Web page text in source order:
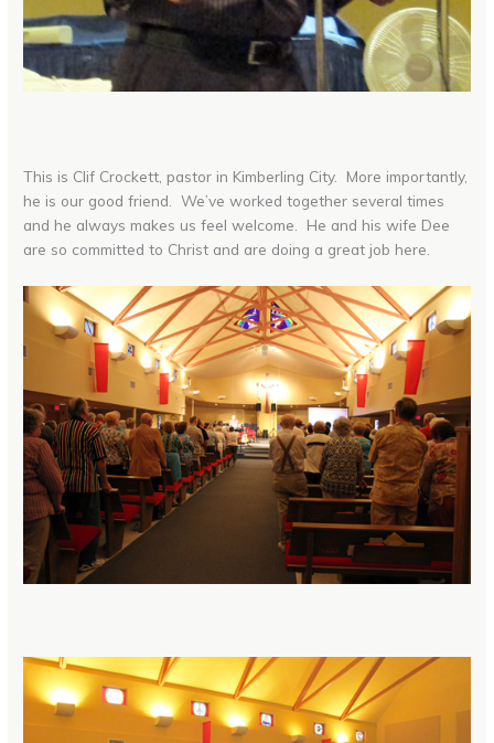
This is Clif Crockett, pastor in Kimberling City. More importantly,
he is our good friend. We’ve worked together several times
and he always makes us feel welcome. He and his wife Dee
are so committed to Christ and are doing a great job here.